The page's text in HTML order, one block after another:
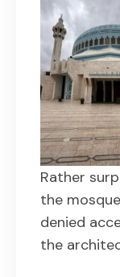
Rather
the
denied
the